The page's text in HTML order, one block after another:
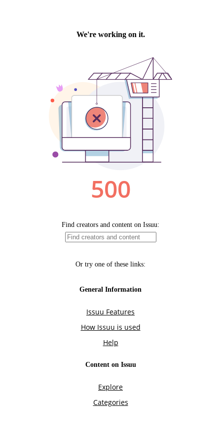
We're working on it.
500
Find creators and content on Issuu:
Or try one of these links:
General Information
Issuu Features
How Issuu is used
Help
Content on Issuu
Explore
Categories